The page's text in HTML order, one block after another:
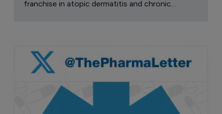
franchise in atopic dermatitis and chronic